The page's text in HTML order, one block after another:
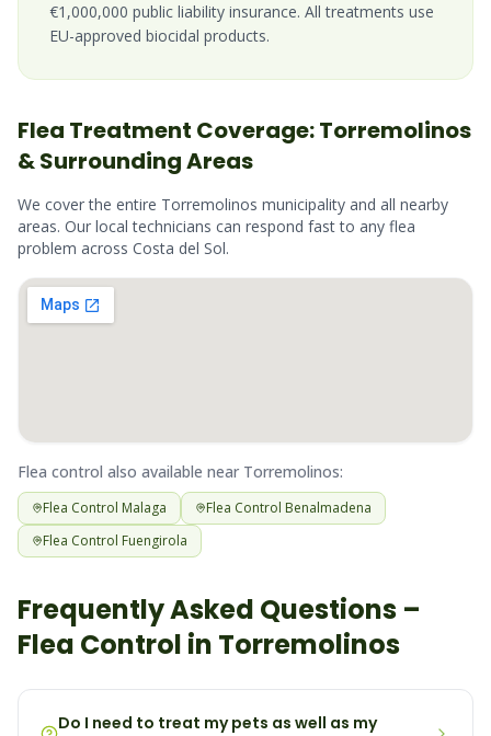
€1,000,000 public liability insurance. All treatments use
EU-approved biocidal products.
Flea Treatment Coverage:Torremolinos
& Surrounding Areas
We cover the entire Torremolinos municipality and all nearby
areas. Our local technicians can respond fast to any flea
problem across Costa del Sol.
Flea control also available near Torremolinos:
Flea Control Malaga Flea Control Benalmadena
Flea Control Fuengirola
Frequently Asked Questions –
Flea Control in Torremolinos
Do I need to treat my pets as well as my